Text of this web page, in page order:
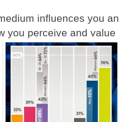
influences you
you perceive and value